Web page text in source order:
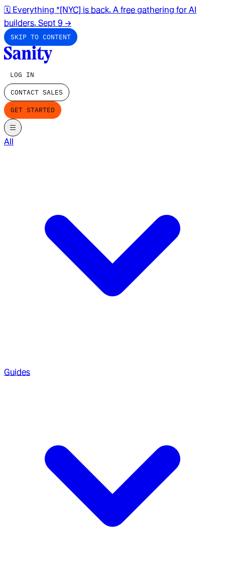
🗓️ Everything *[NYC] is back. A free gathering for AI
builders. Sept 9 →
SKIP TO CONTENT
LOG IN
CONTACT SALES
GET STARTED
All
Guides